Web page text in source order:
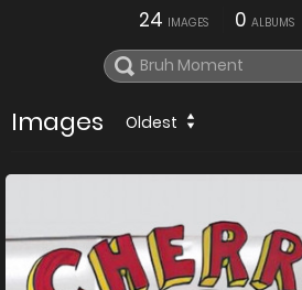
24 IMAGES 0 ALBUMS
Images Oldest